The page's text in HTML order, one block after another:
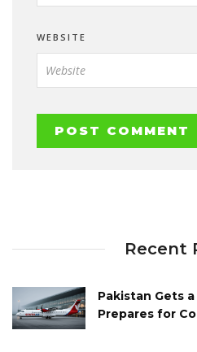
WEBSITE
Recent
Pakistan Gets
Prepares for